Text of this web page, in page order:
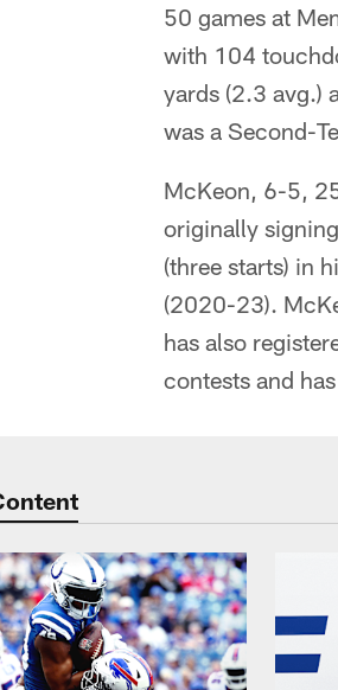
50 games at
with 104
yards (2.3 avg.)
was a Second-
McKeon, 6-5,
originally
(three starts) in
(2020-23).
has also
contests and